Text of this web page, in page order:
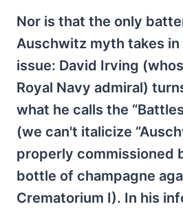
Nor is that the only
Auschwitz myth takes
issue: David Irving
Royal Navy admiral)
what he calls the
(we can't italicize
properly commissioned
bottle of champagne
Crematorium I). In his